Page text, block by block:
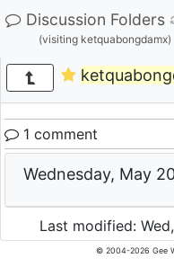
Discussion Folders
(visiting ketquabongdamx)
1 comment
Wednesday, May
Last modified:
© 2004-2026 Gee